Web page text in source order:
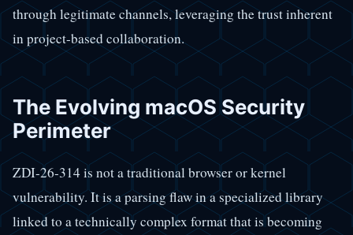
through legitimate channels, leveraging the trust inherent
in project-based collaboration.
The Evolving macOS Security
Perimeter
ZDI-26-314 is not a traditional browser or kernel
vulnerability. It is a parsing flaw in a specialized library
linked to a technically complex format that is becoming